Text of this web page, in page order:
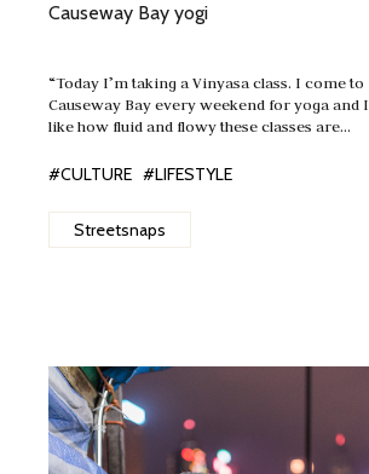
Causeway Bay yogi
“Today I’m taking a Vinyasa class. I come to
Causeway Bay every weekend for yoga and I
like how fluid and flowy these classes are…
#CULTURE #LIFESTYLE
Streetsnaps